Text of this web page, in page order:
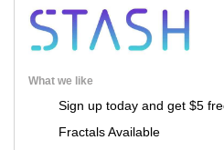
What we like
Sign up today and get $5
Fractals Available